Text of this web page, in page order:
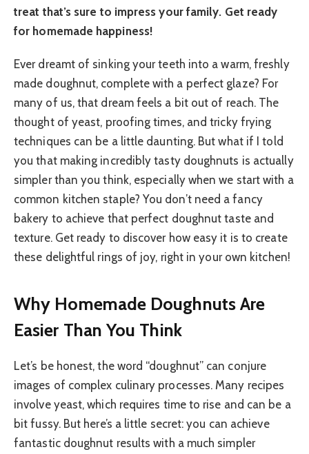
treat that’s sure to impress your family. Get ready
for homemade happiness!
Ever dreamt of sinking your teeth into a warm, freshly
made doughnut, complete with a perfect glaze? For
many of us, that dream feels a bit out of reach. The
thought of yeast, proofing times, and tricky frying
techniques can be a little daunting. But what if I told
you that making incredibly tasty doughnuts is actually
simpler than you think, especially when we start with a
common kitchen staple? You don’t need a fancy
bakery to achieve that perfect doughnut taste and
texture. Get ready to discover how easy it is to create
these delightful rings of joy, right in your own kitchen!
Why Homemade Doughnuts Are
Easier Than You Think
Let’s be honest, the word “doughnut” can conjure
images of complex culinary processes. Many recipes
involve yeast, which requires time to rise and can be a
bit fussy. But here’s a little secret: you can achieve
fantastic doughnut results with a much simpler